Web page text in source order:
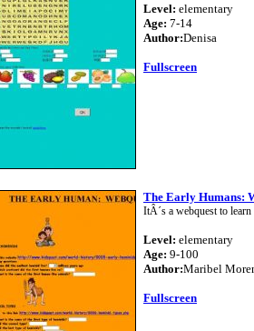
Level: elementary
Age: 7-14
Author:Denisa
Fullscreen
The Early Humans:
ItÂ´s a webquest to
Level: elementary
Age: 9-100
Author:Maribel
Fullscreen